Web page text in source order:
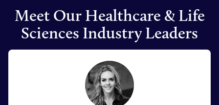
Meet Our Healthcare & Life
Sciences Industry Leaders